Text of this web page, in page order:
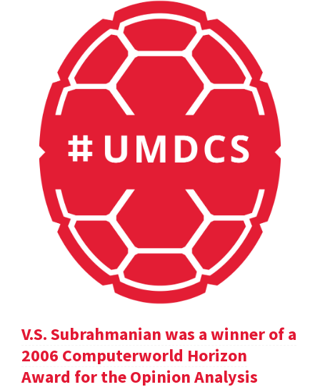
V.S. Subrahmanian was a winner of a
2006 Computerworld Horizon
Award for the Opinion Analysis